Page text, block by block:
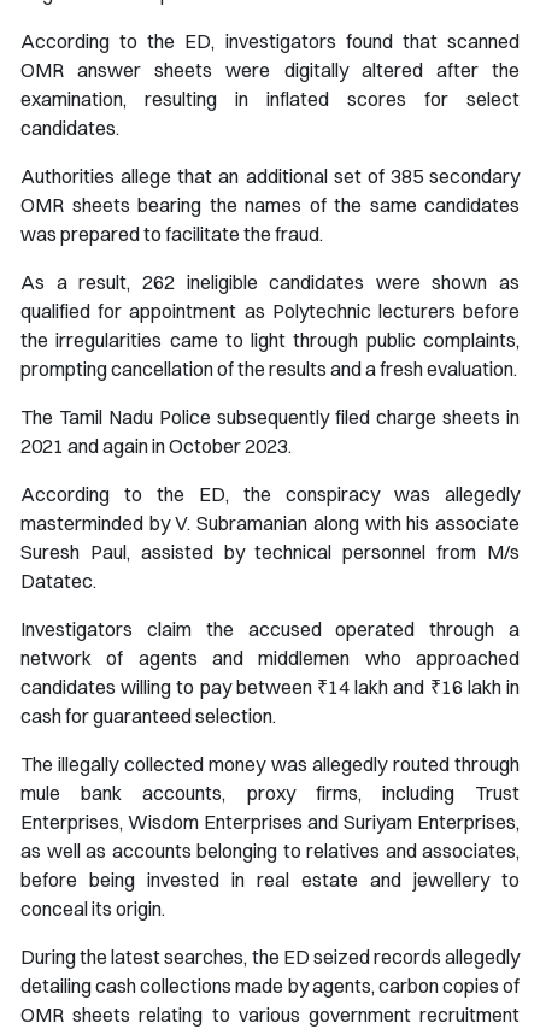
According to the ED, investigators found that scanned
OMR answer sheets were digitally altered after the
examination, resulting in inflated scores for select
candidates.
Authorities allege that an additional set of 385 secondary
OMR sheets bearing the names of the same candidates
was prepared to facilitate the fraud.
As a result, 262 ineligible candidates were shown as
qualified for appointment as Polytechnic lecturers before
the irregularities came to light through public complaints,
prompting cancellation of the results and a fresh evaluation.
The Tamil Nadu Police subsequently filed charge sheets in
2021 and again in October 2023.
According to the ED, the conspiracy was allegedly
masterminded by V. Subramanian along with his associate
Suresh Paul, assisted by technical personnel from M/s
Datatec.
Investigators claim the accused operated through a
network of agents and middlemen who approached
candidates willing to pay between ₹14 lakh and ₹16 lakh in
cash for guaranteed selection.
The illegally collected money was allegedly routed through
mule bank accounts, proxy firms, including Trust
Enterprises, Wisdom Enterprises and Suriyam Enterprises,
as well as accounts belonging to relatives and associates,
before being invested in real estate and jewellery to
conceal its origin.
During the latest searches, the ED seized records allegedly
detailing cash collections made by agents, carbon copies of
OMR sheets relating to various government recruitment